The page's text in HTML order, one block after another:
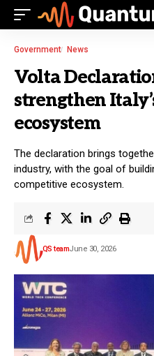
Government News
Volta
strengthen
ecosystem
The declaration brings
industry, with the goal of
competitive ecosystem.
QS teamJune 30, 2026